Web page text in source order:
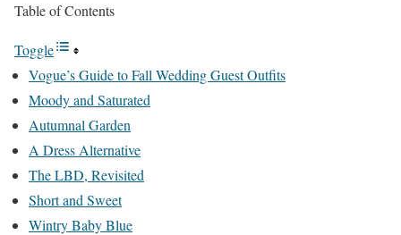
Table of Contents
Toggle
Vogue’s Guide to Fall Wedding Guest Outfits
Moody and Saturated
Autumnal Garden
A Dress Alternative
The LBD, Revisited
Short and Sweet
Wintry Baby Blue